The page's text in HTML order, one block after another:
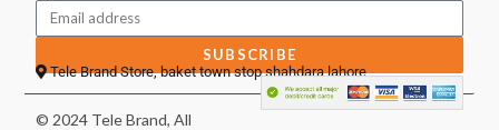
SUBSCRIBE
Tele Brand Store, baket town stop shahdara lahore
© 2024 Tele Brand, All